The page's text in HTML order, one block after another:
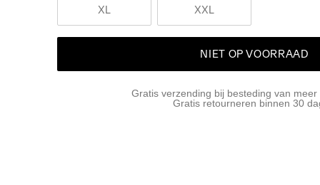
XL XXL
NIET OP VOORRAAD
Gratis verzending bij besteding van meer
Gratis retourneren binnen 30